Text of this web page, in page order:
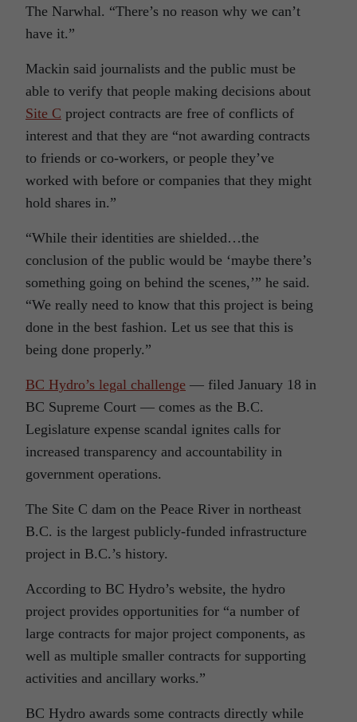
The Narwhal. “There’s no reason why we can’t
have it.”
Mackin said journalists and the public must be
able to verify that people making decisions about
Site C project contracts are free of conflicts of
interest and that they are “not awarding contracts
to friends or co-workers, or people they’ve
worked with before or companies that they might
hold shares in.”
“While their identities are shielded…the
conclusion of the public would be ‘maybe there’s
something going on behind the scenes,’” he said.
“We really need to know that this project is being
done in the best fashion. Let us see that this is
being done properly.”
BC Hydro’s legal challenge — filed January 18 in
BC Supreme Court — comes as the B.C.
Legislature expense scandal ignites calls for
increased transparency and accountability in
government operations.
The Site C dam on the Peace River in northeast
B.C. is the largest publicly-funded infrastructure
project in B.C.’s history.
According to BC Hydro’s website, the hydro
project provides opportunities for “a number of
large contracts for major project components, as
well as multiple smaller contracts for supporting
activities and ancillary works.”
BC Hydro awards some contracts directly while